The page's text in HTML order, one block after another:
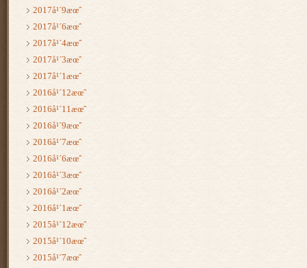
2017å¹´9æœˆ
2017å¹´6æœˆ
2017å¹´4æœˆ
2017å¹´3æœˆ
2017å¹´1æœˆ
2016å¹´12æœˆ
2016å¹´11æœˆ
2016å¹´9æœˆ
2016å¹´7æœˆ
2016å¹´6æœˆ
2016å¹´3æœˆ
2016å¹´2æœˆ
2016å¹´1æœˆ
2015å¹´12æœˆ
2015å¹´10æœˆ
2015å¹´7æœˆ